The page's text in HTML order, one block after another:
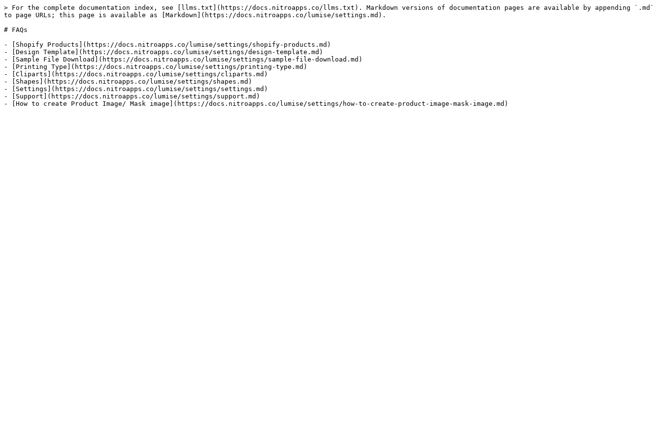
> For the complete documentation index, see [llms.txt](https://docs.nitroapps.co/llms.txt). Markdown versions of documentation pages are available by appending `.md`
to page URLs; this page is available as [Markdown](https://docs.nitroapps.co/lumise/settings.md).
# FAQs
- [Shopify Products](https://docs.nitroapps.co/lumise/settings/shopify-products.md)
- [Design Template](https://docs.nitroapps.co/lumise/settings/design-template.md)
- [Sample File Download](https://docs.nitroapps.co/lumise/settings/sample-file-download.md)
- [Printing Type](https://docs.nitroapps.co/lumise/settings/printing-type.md)
- [Cliparts](https://docs.nitroapps.co/lumise/settings/cliparts.md)
- [Shapes](https://docs.nitroapps.co/lumise/settings/shapes.md)
- [Settings](https://docs.nitroapps.co/lumise/settings/settings.md)
- [Support](https://docs.nitroapps.co/lumise/settings/support.md)